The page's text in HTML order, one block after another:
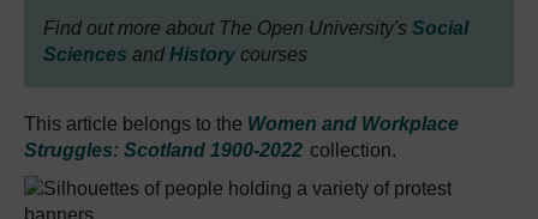
Find out more about The Open University's Social
Sciences and History courses
This article belongs to the Women and Workplace
Struggles: Scotland 1900-2022 collection.